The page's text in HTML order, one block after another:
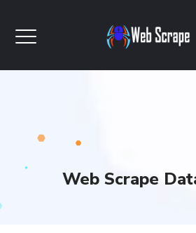
Web Scrape